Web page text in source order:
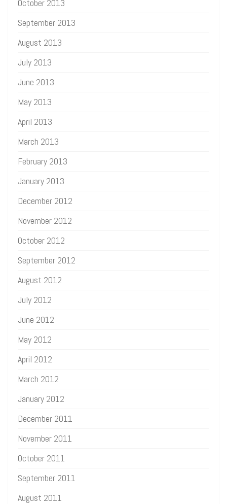
October 2013
September 2013
August 2013
July 2013
June 2013
May 2013
April 2013
March 2013
February 2013
January 2013
December 2012
November 2012
October 2012
September 2012
August 2012
July 2012
June 2012
May 2012
April 2012
March 2012
January 2012
December 2011
November 2011
October 2011
September 2011
August 2011